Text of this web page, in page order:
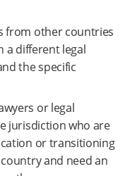
from other countries
a different legal
the specific
or legal
jurisdiction who are
or transitioning
and need an